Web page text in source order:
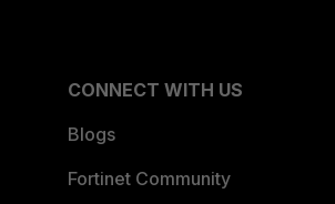
CONNECT WITH US
Blogs
Fortinet Community